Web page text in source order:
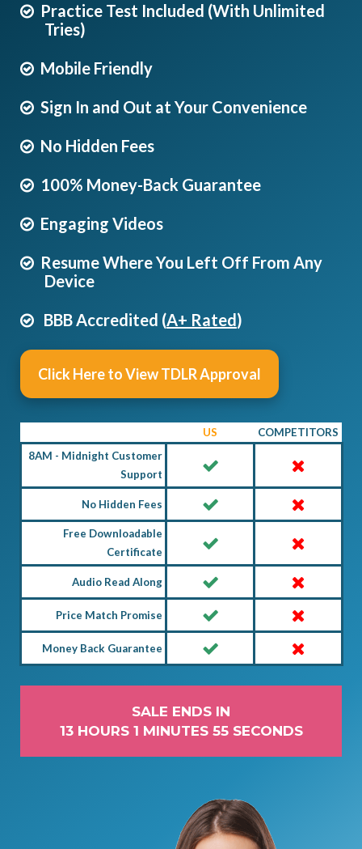
Practice Test Included (With Unlimited
Tries)
Mobile Friendly
Sign In and Out at Your Convenience
No Hidden Fees
100% Money-Back Guarantee
Engaging Videos
Resume Where You Left Off From Any
Device
BBB Accredited (A+ Rated)
Click Here to View TDLR Approval
US
COMPETITORS
8AM - Midnight Customer
Support
No Hidden Fees
Free Downloadable
Certificate
Audio Read Along
Price Match Promise
Money Back Guarantee
SALE ENDS IN
13 HOURS 1 MINUTES 55 SECONDS